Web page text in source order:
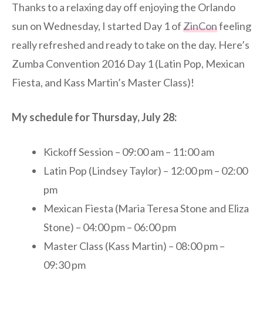
Thanks to a relaxing day off enjoying the Orlando
sun on Wednesday, I started Day 1 ofZinConfeeling
really refreshed and ready to take on the day. Here’s
Zumba Convention 2016 Day 1 (Latin Pop, Mexican
Fiesta, and Kass Martin’s Master Class)!
My schedule for Thursday, July 28:
Kickoff Session – 09:00 am – 11:00 am
Latin Pop (Lindsey Taylor) – 12:00 pm – 02:00
pm
Mexican Fiesta (Maria Teresa Stone and Eliza
Stone) – 04:00 pm – 06:00 pm
Master Class (Kass Martin) – 08:00 pm –
09:30 pm